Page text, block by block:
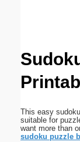
This easy
suitable for
want more than
sudoku puzzle
Submit